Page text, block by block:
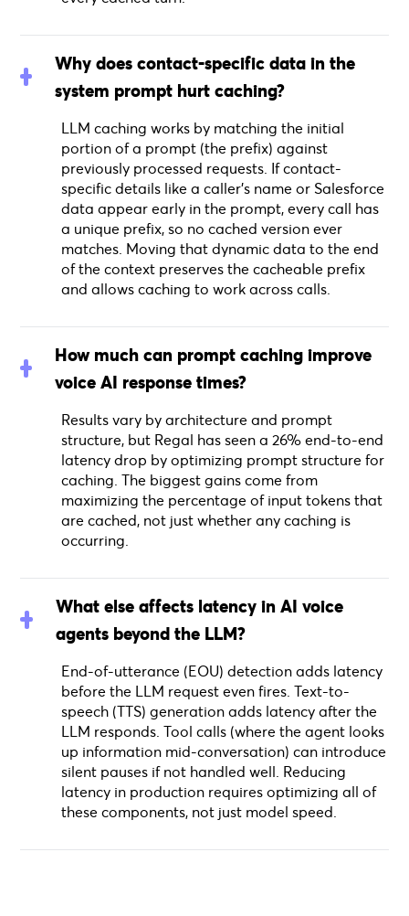
Why does contact-specific data in the
system prompt hurt caching?
LLM caching works by matching the initial
portion of a prompt (the prefix) against
previously processed requests. If contact-
specific details like a caller's name or Salesforce
data appear early in the prompt, every call has
a unique prefix, so no cached version ever
matches. Moving that dynamic data to the end
of the context preserves the cacheable prefix
and allows caching to work across calls.
How much can prompt caching improve
voice AI response times?
Results vary by architecture and prompt
structure, but Regal has seen a 26% end-to-end
latency drop by optimizing prompt structure for
caching. The biggest gains come from
maximizing the percentage of input tokens that
are cached, not just whether any caching is
occurring.
What else affects latency in AI voice
agents beyond the LLM?
End-of-utterance (EOU) detection adds latency
before the LLM request even fires. Text-to-
speech (TTS) generation adds latency after the
LLM responds. Tool calls (where the agent looks
up information mid-conversation) can introduce
silent pauses if not handled well. Reducing
latency in production requires optimizing all of
these components, not just model speed.